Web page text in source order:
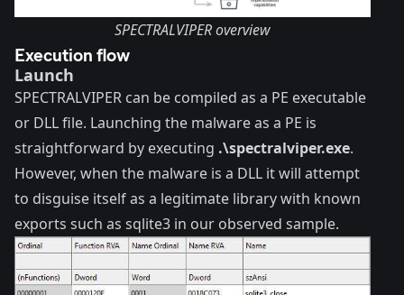
SPECTRALVIPER overview
Execution flow
Launch
SPECTRALVIPER can be compiled as a PE executable
or DLL file. Launching the malware as a PE is
straightforward by executing .\spectralviper.exe.
However, when the malware is a DLL it will attempt
to disguise itself as a legitimate library with known
exports such as sqlite3 in our observed sample.